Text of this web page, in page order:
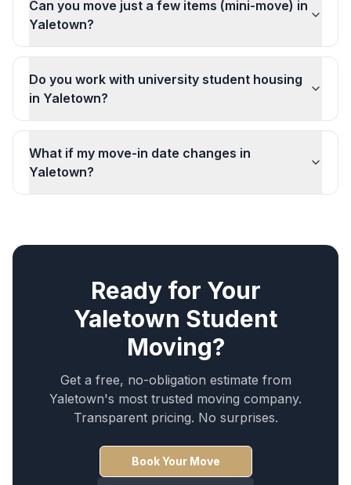
Can you move just a few items (mini-move) in
Yaletown?
Do you work with university student housing
in Yaletown?
What if my move-in date changes in
Yaletown?
Ready for Your
Yaletown Student
Moving?
Get a free, no-obligation estimate from
Yaletown's most trusted moving company.
Transparent pricing. No surprises.
Book Your Move